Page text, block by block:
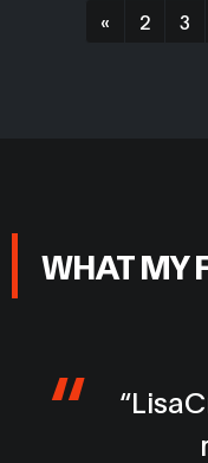
« 2 3
WHAT MY
I’ve